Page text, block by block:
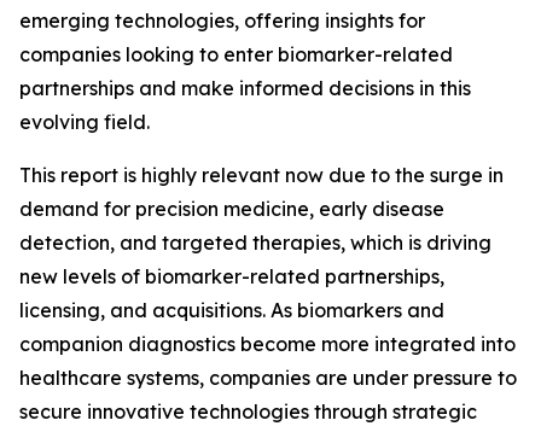
emerging technologies, offering insights for
companies looking to enter biomarker-related
partnerships and make informed decisions in this
evolving field.
This report is highly relevant now due to the surge in
demand for precision medicine, early disease
detection, and targeted therapies, which is driving
new levels of biomarker-related partnerships,
licensing, and acquisitions. As biomarkers and
companion diagnostics become more integrated into
healthcare systems, companies are under pressure to
secure innovative technologies through strategic